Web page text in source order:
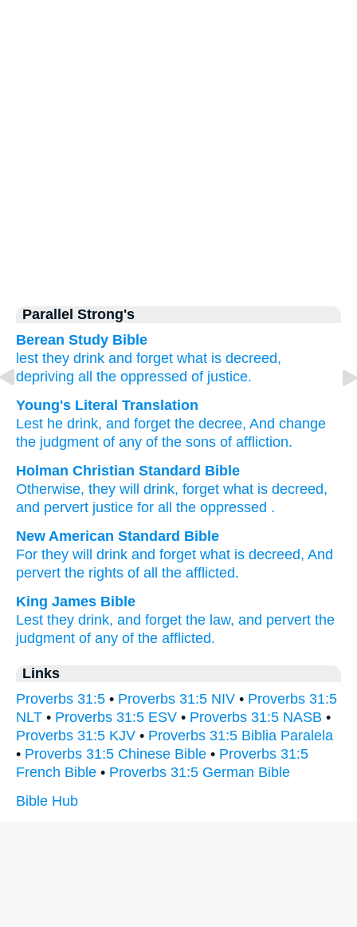
Parallel Strong's
Berean Study Bible
lest they drink and forget what is decreed,
depriving all the oppressed of justice.
Young's Literal Translation
Lest he drink, and forget the decree, And change
the judgment of any of the sons of affliction.
Holman Christian Standard Bible
Otherwise, they will drink, forget what is decreed,
and pervert justice for all the oppressed .
New American Standard Bible
For they will drink and forget what is decreed, And
pervert the rights of all
the afflicted.
King James Bible
Lest they drink, and forget the law, and pervert the
judgment of any of the afflicted.
Links
Proverbs 31:5 • Proverbs 31:5 NIV • Proverbs 31:5
NLT • Proverbs 31:5 ESV • Proverbs 31:5 NASB •
Proverbs 31:5 KJV • Proverbs 31:5 Biblia Paralela
• Proverbs 31:5 Chinese Bible • Proverbs 31:5
French Bible • Proverbs 31:5 German Bible
Bible Hub